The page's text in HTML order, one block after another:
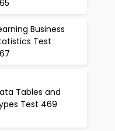
Business
Test
Tables and
Test 469